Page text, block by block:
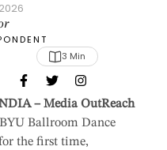
3 Min
– Media OutReach
Ballroom Dance
the first time,